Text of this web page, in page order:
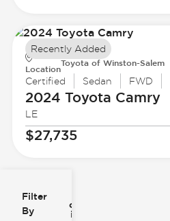
Filter
By
clear
icon
Location
Toyota of Winston-Salem
Certified Sedan FWD
2024 Toyota Camry
LE
$27,735
Recently Added